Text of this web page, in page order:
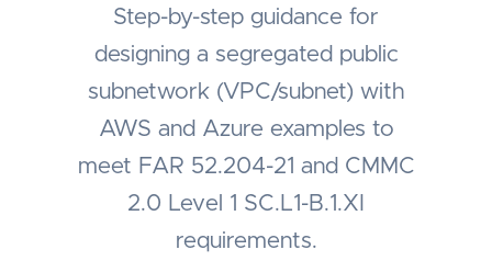
Step-by-step guidance for
designing a segregated public
subnetwork (VPC/subnet) with
AWS and Azure examples to
meet FAR 52.204-21 and CMMC
2.0 Level 1 SC.L1-B.1.XI
requirements.